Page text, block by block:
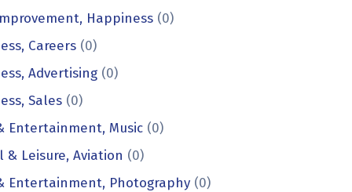
Happiness (0)
Careers (0)
Advertising (0)
Sales (0)
Entertainment, Music (0)
& Leisure, Aviation (0)
Entertainment, Photography (0)